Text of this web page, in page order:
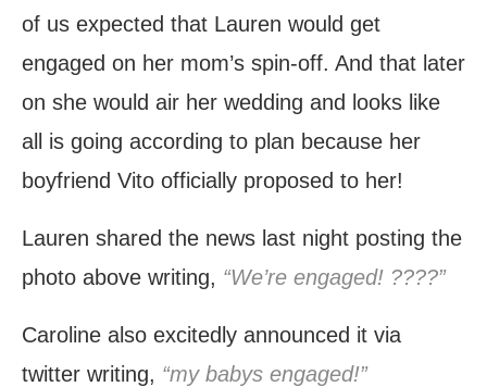
of us expected that Lauren would get
engaged on her mom’s spin-off. And that later
on she would air her wedding and looks like
all is going according to plan because her
boyfriend Vito officially proposed to her!
Lauren shared the news last night posting the
photo above writing, “We’re engaged! ????”
Caroline also excitedly announced it via
twitter writing, “my babys engaged!”